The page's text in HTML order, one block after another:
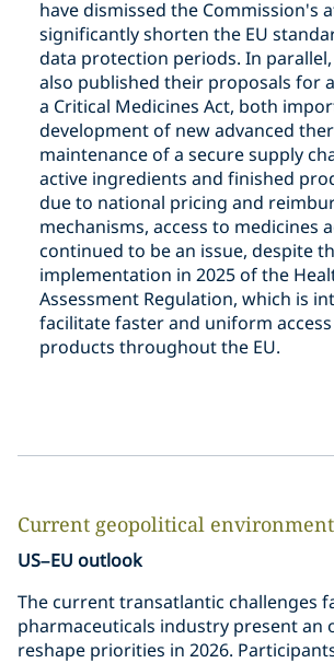
have dismissed the Commission's
significantly shorten the EU
data protection periods. In
also published their proposals for
a Critical Medicines Act, both
development of new advanced
maintenance of a secure supply
active ingredients and finished
due to national pricing and
mechanisms, access to medicines
continued to be an issue, despite
implementation in 2025 of the
Assessment Regulation, which is
facilitate faster and uniform
products throughout the EU.
Current geopolitical environment
US–EU outlook
The current transatlantic challenges
pharmaceuticals industry present an
reshape priorities in 2026.